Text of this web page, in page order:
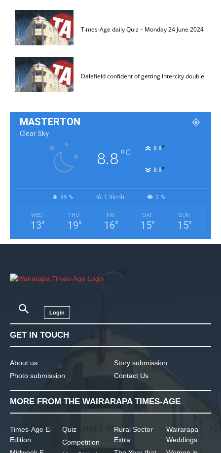
Times-Age daily Quiz – Monday 24 June 2024
Dalefield confident of getting Intercity double
MASTERTON
Clear Sky
8.8°C 8.8°
8.8°
89 % 1.9kmh 0 %
WED
13°
THU
19°
FRI
16°
SAT
15°
SUN
15°
Login
GET IN TOUCH
About us
Photo submission
Story submission
Contact Us
MORE FROM THE WAIRARAPA TIMES-AGE
Times-Age E-
Edition
Quiz
Competition
Rural Sector
Extra
Wairarapa
Weddings